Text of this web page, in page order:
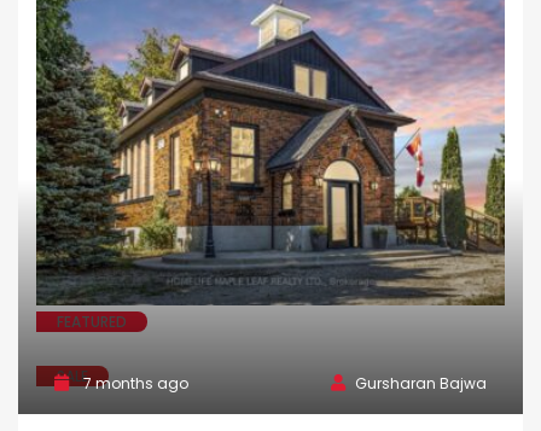
FEATURED
SALE7 months ago Gursharan Bajwa